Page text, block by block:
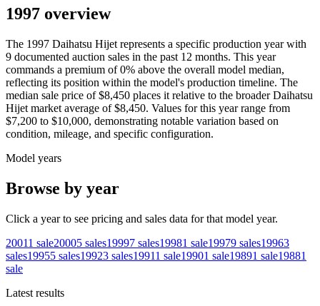
1997 overview
The 1997 Daihatsu Hijet represents a specific production year with
9 documented auction sales in the past 12 months. This year
commands a premium of 0% above the overall model median,
reflecting its position within the model's production timeline. The
median sale price of $8,450 places it relative to the broader Daihatsu
Hijet market average of $8,450. Values for this year range from
$7,200 to $10,000, demonstrating notable variation based on
condition, mileage, and specific configuration.
Model years
Browse by year
Click a year to see pricing and sales data for that model year.
20011 sale20005 sales19997 sales19981 sale19979 sales19963
sales19955 sales19923 sales19911 sale19901 sale19891 sale19881
sale
Latest results